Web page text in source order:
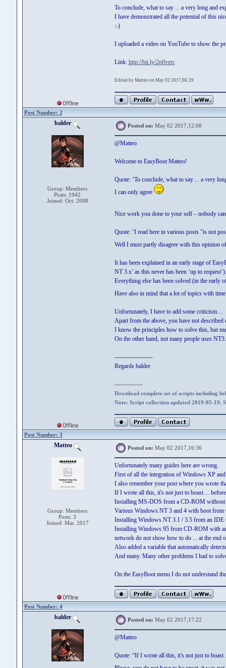
To conclude, what to say ... a very long and
I have demonstrated all the potential of this
:-)
I uploaded a video on YouTube to show the
Link: http://bit.ly/2p0verc
Edited by Matteo on May 02 2017,06:39
Post Number: 2
balder
Group: Members
Posts: 1942
Joined: Oct. 2008
Posted on: May 02 2017,12:08
@Matteo
Welcome to EasyBoot Matteo!
Quote: ’To conclude, what to say ... a very
I can only agree
Nice work you done to your self – nobody
Quote: ‘I read here in various posts "is not
Well I must partly disagree with this opinion
It has been explained in an early stage of
NT 3.x’ as this never has been ‘up to request’).
Everything else has been solved (in the early
Have also in mind that a lot of topics with
Unfortunately, I have to add some criticism…
Apart from the above, you have not
I know the principles how to solve this, but
On the other hand, not many people uses
-------------------
Regards balder
--------------
Download complete set of scripts including
Note: Script collection updated 2019-05-19.
Post Number: 3
Matteo
Group: Members
Posts: 3
Joined: Mar. 2017
Posted on: May 02 2017,16:36
Unfortunately many guides here are wrong.
First of all the integration of Windows XP
I also remember your post where you wrote
If I wrote all this, it's not just to boast ...
Installing MS-DOS from a CD-ROM without
Various Windows NT 3 and 4 with boot
Installing Windows NT 3.1 / 3.5 from an
Installing Windows 95 from CD-ROM with
network do not show how to do ... at the end
Also added a variable that automatically
And many. Many other problems I had to
On the EasyBoot menu I do not understand
Post Number: 4
balder Posted on: May 02 2017,17:22
@Matteo
Quote: “If I wrote all this, it's not just to boast